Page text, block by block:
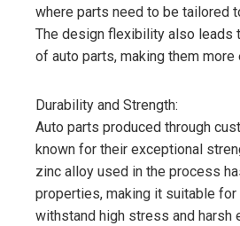
where parts need to be tailored
The design flexibility also leads
of auto parts, making them
Durability and Strength:
Auto parts produced through
known for their exceptional
zinc alloy used in the process
properties, making it suitable
withstand high stress and harsh